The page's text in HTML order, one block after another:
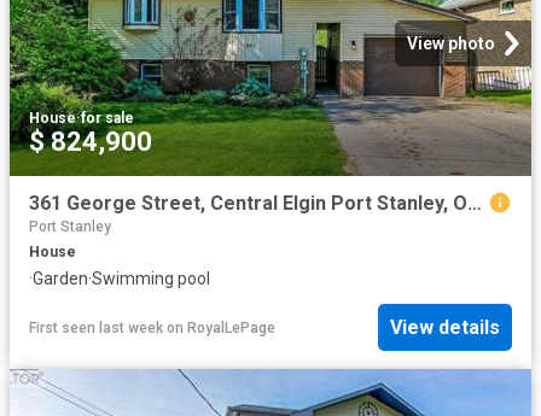
View photo
House·for sale
$ 824,900
361 George Street, Central Elgin Port Stanley, ON, N5L 1G4 house for sale | Listing ID X13624 | Royal LePage
Port Stanley
House
·Garden·Swimming pool
First seen last week on RoyalLePage View details